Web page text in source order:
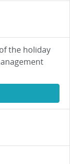
the holiday